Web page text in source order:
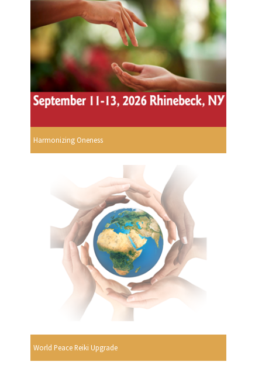
Harmonizing Oneness
World Peace Reiki Upgrade